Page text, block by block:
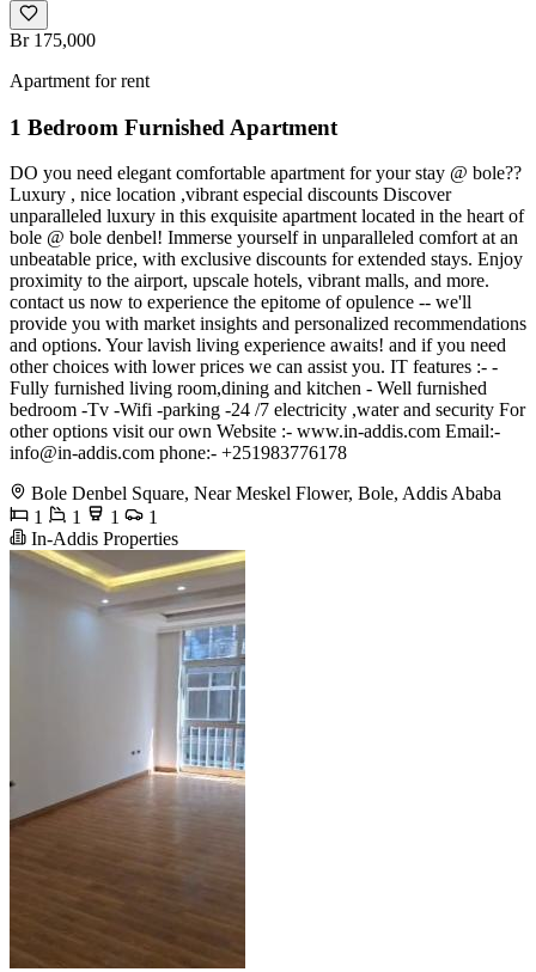
Br 175,000
Apartment for rent
1 Bedroom Furnished Apartment
DO you need elegant comfortable apartment for your stay @ bole??
Luxury , nice location ,vibrant especial discounts Discover
unparalleled luxury in this exquisite apartment located in the heart of
bole @ bole denbel! Immerse yourself in unparalleled comfort at an
unbeatable price, with exclusive discounts for extended stays. Enjoy
proximity to the airport, upscale hotels, vibrant malls, and more.
contact us now to experience the epitome of opulence -- we'll
provide you with market insights and personalized recommendations
and options. Your lavish living experience awaits! and if you need
other choices with lower prices we can assist you. IT features :- -
Fully furnished living room,dining and kitchen - Well furnished
bedroom -Tv -Wifi -parking -24 /7 electricity ,water and security For
other options visit our own Website :- www.in-addis.com Email:-
info@in-addis.com phone:- +251983776178
Bole Denbel Square, Near Meskel Flower, Bole, Addis Ababa
1
1 1
1
In-Addis Properties